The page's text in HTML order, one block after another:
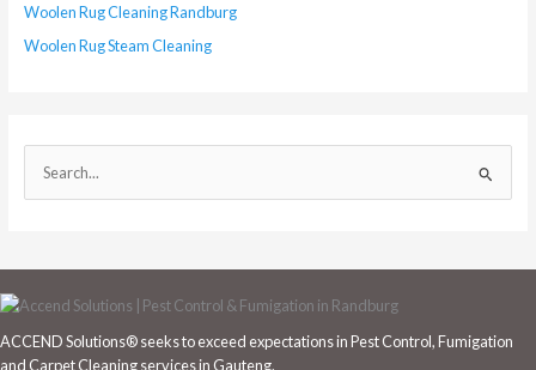
Woolen Rug Cleaning Randburg
Woolen Rug Steam Cleaning
e
r
c
f
ACCEND Solutions® seeks to exceed expectations in Pest Control, Fumigation
and Carpet Cleaning services in Gauteng.